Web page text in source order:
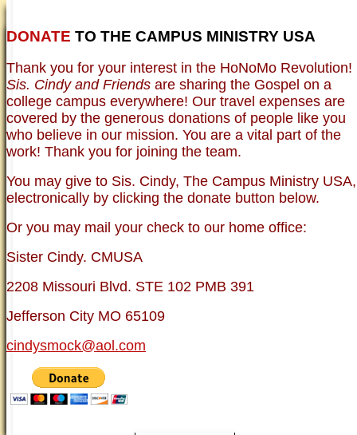
DONATE TO THE CAMPUS MINISTRY USA
Thank you for your interest in the HoNoMo Revolution!
Sis. Cindy and Friends are sharing the Gospel on a
college campus everywhere! Our travel expenses are
covered by the generous donations of people like you
who believe in our mission. You are a vital part of the
work! Thank you for joining the team.
You may give to Sis. Cindy, The Campus Ministry USA,
electronically by clicking the donate button below.
Or you may mail your check to our home office:
Sister Cindy. CMUSA
2208 Missouri Blvd. STE 102 PMB 391
Jefferson City MO 65109
cindysmock@aol.com
HOME
OLDER TESTIMONIES NEWS
BRO. JED E-JOURNALS
PHOTO GALLERIES CAMPUS
VINTAGE PHOTOS
COMMENTARY
FAQ
ISLAM
CURRENT ISSUES
MENTAL ILLNESS MYTHS
FREE:THE KEY TO MENTAL HEALTH
DANGER: MODERN PSYCHOLOGY!
ANXIETY AND DEPRESSION
TESTIMONY
SCIENTIFIC EVIDENCE: THE DATA SAYS
PREACHING TIPS AND TECHNIQUES
WHO ARE WE?
BRO. JED, CAMPUS LEGEND
SISTER CINDY-BRO. JED'S WIFE
BRO. JED AND COMPANY
STATEMENT OF FAITH
SUPPORT